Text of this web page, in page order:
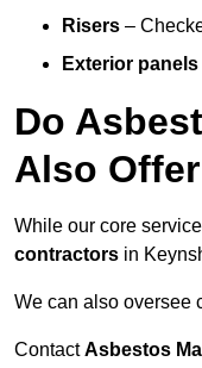
Risers –
Exterior
Do
Also
While our core
contractors in
We can also oversee
ContactAsbestos